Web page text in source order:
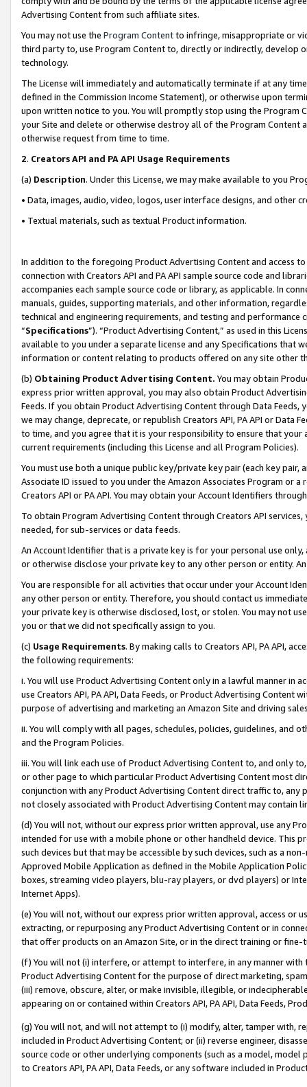
Advertising Content from such affiliate sites.
You may not use the Program Contentto infringe, misappropriate or
third party to, use Program Content to, directly or indirectly, develop
technology.
The License will immediately and automatically terminate if at any
defined in the Commission Income Statement), or otherwise upon
upon written notice to you. You will promptly stop using the Program
your Site and delete or otherwise destroy all of the Program Content
otherwise request from time to time.
2. Creators API and PA API Usage Requirements
(a) Description. Under this License, we may make available to you
• Data, images, audio, video, logos, user interface designs, and other
• Textual materials, such as textual Product information.
In addition to the foregoing Product Advertising Content and access
connection with Creators API and PA API sample source code and
accompanies each sample source code or library, as applicable. In
manuals, guides, supporting materials, and other information,
technical and engineering requirements, and testing and
“Specifications”). “Product Advertising Content,” as used in this
available to you under a separate license and any Specifications that
information or content relating to products offered on any site other
(b) Obtaining Product Advertising Content. You may obtain
express prior written approval, you may also obtain Product
Feeds. If you obtain Product Advertising Content through Data Feeds,
we may change, deprecate, or republish Creators API, PA API or Data
to time, and you agree that it is your responsibility to ensure that your
current requirements (including this License and all Program Policies).
You must use both a unique public key/private key pair (each key pair,
Associate ID issued to you under the Amazon Associates Program or
Creators API or PA API. You may obtain your Account Identifiers
To obtain Program Advertising Content through Creators API
needed, for sub-services or data feeds.
An Account Identifier that is a private key is for your personal use
or otherwise disclose your private key to any other person or entity.
You are responsible for all activities that occur under your Account
any other person or entity. Therefore, you should contact us
your private key is otherwise disclosed, lost, or stolen. You may not
you or that we did not specifically assign to you.
(c) Usage Requirements. By making calls to Creators API, PA API,
the following requirements:
i. You will use Product Advertising Content only in a lawful manner in
use Creators API, PA API, Data Feeds, or Product Advertising
purpose of advertising and marketing an Amazon Site and driving
ii. You will comply with all pages, schedules, policies, guidelines, and
and the Program Policies.
iii. You will link each use of Product Advertising Content to, and only
or other page to which particular Product Advertising Content most
conjunction with any Product Advertising Content direct traffic to,
not closely associated with Product Advertising Content may contain
(d) You will not, without our express prior written approval, use any
intended for use with a mobile phone or other handheld device. This
such devices but that may be accessible by such devices, such as a
Approved Mobile Application as defined in the Mobile Application
boxes, streaming video players, blu-ray players, or dvd players) or
Internet Apps).
(e) You will not, without our express prior written approval, access or
extracting, or repurposing any Product Advertising Content or in
that offer products on an Amazon Site, or in the direct training or
(f) You will not (i) interfere, or attempt to interfere, in any manner
Product Advertising Content for the purpose of direct marketing,
(iii) remove, obscure, alter, or make invisible, illegible, or
appearing on or contained within Creators API, PA API, Data Feeds,
(g) You will not, and will not attempt to (i) modify, alter, tamper with,
included in Product Advertising Content; or (ii) reverse engineer,
source code or other underlying components (such as a model,
to Creators API, PA API, Data Feeds, or any software included in